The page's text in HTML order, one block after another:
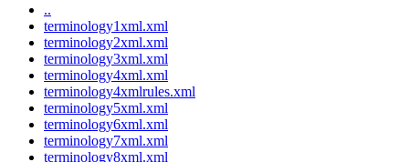
..
terminology1xml.xml
terminology2xml.xml
terminology3xml.xml
terminology4xml.xml
terminology4xmlrules.xml
terminology5xml.xml
terminology6xml.xml
terminology7xml.xml
terminology8xml.xml